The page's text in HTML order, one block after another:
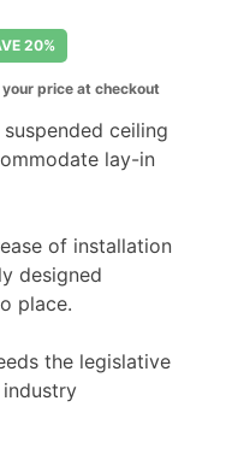
20%
price at checkout
ceiling
lay-in
of installation
designed
place.
the legislative